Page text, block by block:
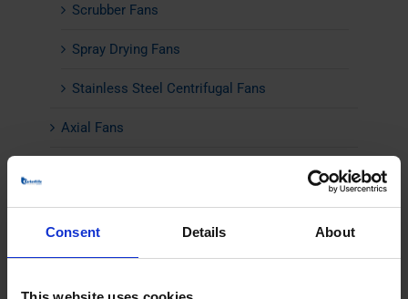
Consent Details About
Scrubber Fans
Spray Drying Fans
Stainless Steel Centrifugal Fans
Axial Fans
Noise Cabins